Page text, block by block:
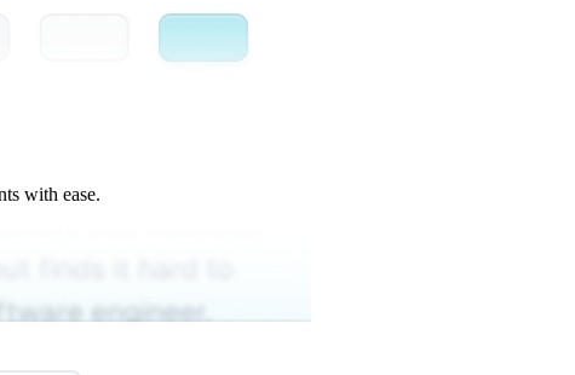
with ease.